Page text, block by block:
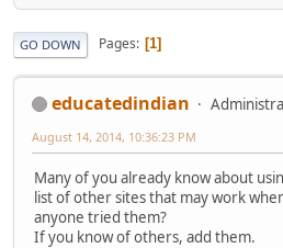
GO DOWN Pages 1
educatedindian
August 14, 2014, 10:36:23 PM
Many of you already know about
list of other sites that may work
anyone tried them?
If you know of others, add them.